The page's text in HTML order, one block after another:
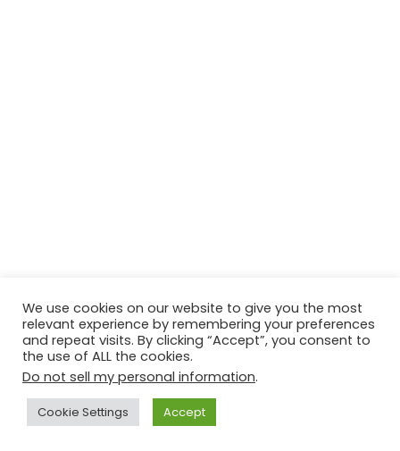
© Copyright 2026, All Rights Reserved Tourism Tattler. | Marketing
& Managed by
Growth Factory
Facebook
X Pinterest
We use cookies on our website to give you the most
relevant experience by remembering your preferences
and repeat visits. By clicking “Accept”, you consent to
the use of ALL the cookies.
Do not sell my personal information.
Cookie Settings Accept